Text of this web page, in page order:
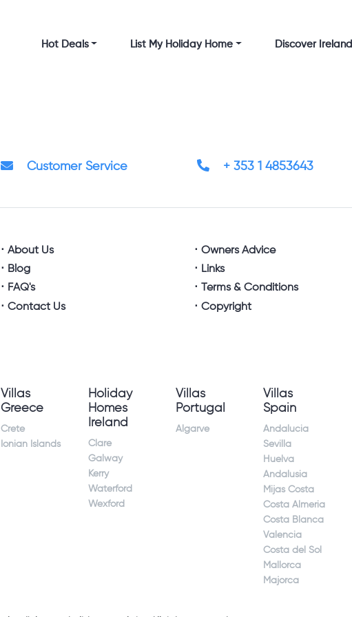
Hot Deals List My Holiday Home Discover Ireland
Customer Service + 353 1 4853643
About Us
Blog
FAQ's
Contact Us
Owners Advice
Links
Terms & Conditions
Copyright
Villas
Greece
Crete
Ionian Islands
Holiday
Homes
Ireland
Clare
Galway
Kerry
Waterford
Wexford
Villas
Portugal
Algarve
Villas
Spain
Andalucia
Sevilla
Huelva
Andalusia
Mijas Costa
Costa Almeria
Costa Blanca
Valencia
Costa del Sol
Mallorca
Majorca